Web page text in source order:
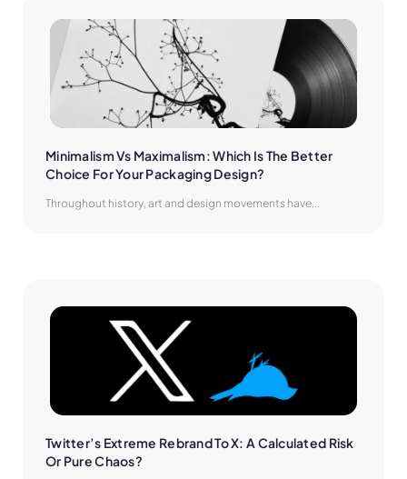
Minimalism Vs Maximalism: Which Is The Better
Choice For Your Packaging Design?
Throughout history, art and design movements have...
Twitter’s Extreme Rebrand To X: A Calculated Risk
Or Pure Chaos?